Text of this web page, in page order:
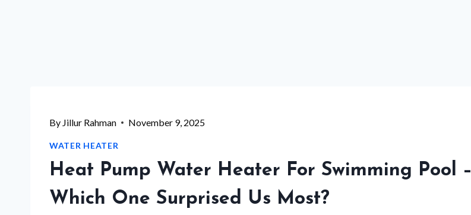
By Jillur Rahman November 9, 2025
WATER HEATER
Heat Pump Water Heater For Swimming Pool –
Which One Surprised Us Most?